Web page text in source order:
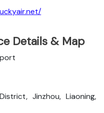
Details & Map
Jinzhou, Liaoning,